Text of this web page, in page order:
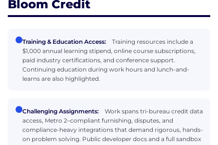
Bloom Credit
Training & Education Access:
Training resources include a
$1,000 annual learning stipend, online course subscriptions,
paid industry certifications, and conference support.
Continuing education during work hours and lunch-and-
learns are also highlighted.
Challenging Assignments:
Work spans tri-bureau credit data
access, Metro 2–compliant furnishing, disputes, and
compliance-heavy integrations that demand rigorous, hands-
on problem solving. Public developer docs and a full sandbox